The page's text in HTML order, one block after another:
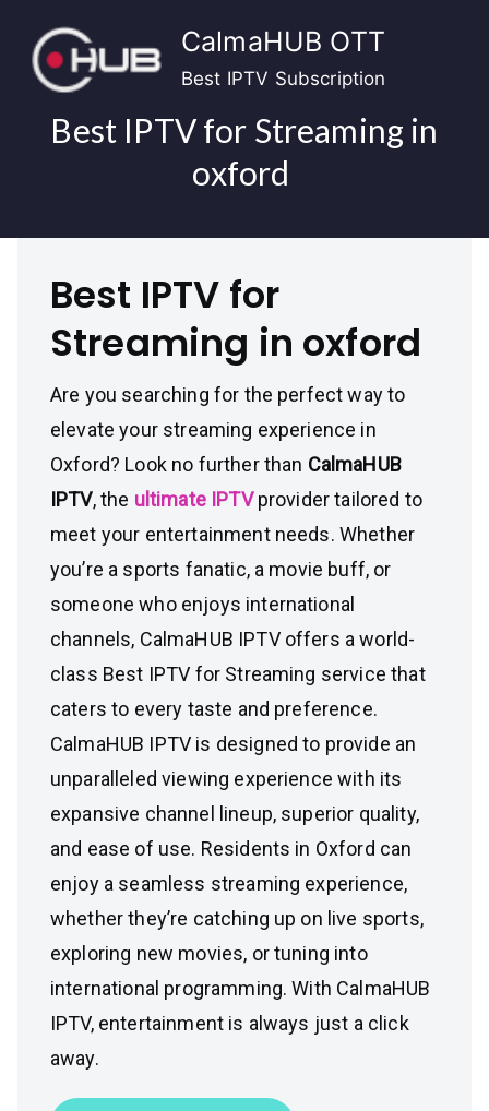
content
CalmaHUB OTT
Best IPTV Subscription
Best IPTV for Streaming in
oxford
Best IPTV for
Streaming in oxford
Are you searching for the perfect way to
elevate your streaming experience in
Oxford? Look no further than CalmaHUB
IPTV, the ultimate IPTVprovider tailored to
meet your entertainment needs. Whether
you’re a sports fanatic, a movie buff, or
someone who enjoys international
channels, CalmaHUB IPTV offers a world-
class Best IPTV for Streaming service that
caters to every taste and preference.
CalmaHUB IPTV is designed to provide an
unparalleled viewing experience with its
expansive channel lineup, superior quality,
and ease of use. Residents in Oxford can
enjoy a seamless streaming experience,
whether they’re catching up on live sports,
exploring new movies, or tuning into
international programming. With CalmaHUB
IPTV, entertainment is always just a click
away.